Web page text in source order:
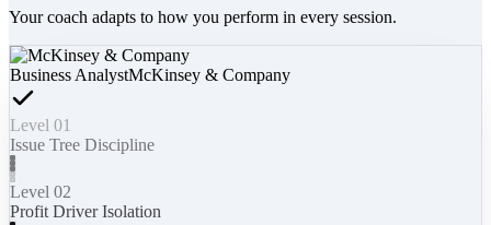
Your coach adapts to how you perform in every session.
Business AnalystMcKinsey & Company
Level 01
Issue Tree Discipline
Level 02
Profit Driver Isolation